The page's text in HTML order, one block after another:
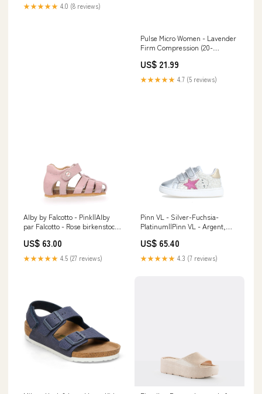
★★★★★ 4.0 (8 reviews)
Pulse Micro Women - Lavender
Firm Compression (20-
US$ 21.99
★★★★★ 4.7 (5 reviews)
Alby by Falcotto - Pink||Alby
par Falcotto - Rose birkenstock-
US$ 63.00
★★★★★ 4.5 (27 reviews)
Pinn VL - Silver-Fuchsia-
Platinum||Pinn VL - Argent,
US$ 65.40
★★★★★ 4.3 (7 reviews)